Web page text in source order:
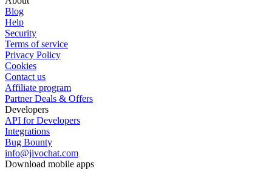
Blog
Help
Security
Terms of service
Privacy Policy
Cookies
Contact us
Affiliate program
Partner Deals & Offers
Developers
API for Developers
Integrations
Bug Bounty
info@jivochat.com
Download mobile apps